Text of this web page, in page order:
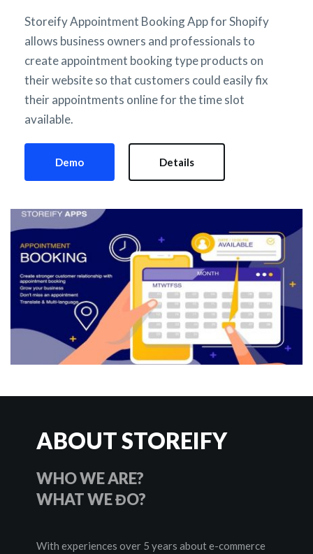
Storeify Appointment Booking App for Shopify
allows business owners and professionals to
create appointment booking type products on
their website so that customers could easily fix
their appointments online for the time slot
available.
Demo Details
ABOUT STOREIFY
WHO WE ARE?
WHAT WE ĐO?
With experiences over 5 years about e-commerce